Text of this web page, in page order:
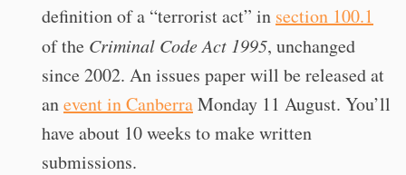
definition of a “terrorist act” in section 100.1
of the Criminal Code Act 1995, unchanged
since 2002. An issues paper will be released at
anevent in CanberraMonday 11 August. You’ll
have about 10 weeks to make written
submissions.